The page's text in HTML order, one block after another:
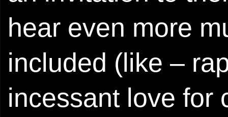
hear even more
included (like –
incessant love for